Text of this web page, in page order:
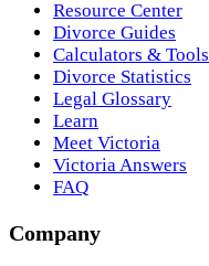
Resource Center
Divorce Guides
Calculators & Tools
Divorce Statistics
Legal Glossary
Learn
Meet Victoria
Victoria Answers
FAQ
Company